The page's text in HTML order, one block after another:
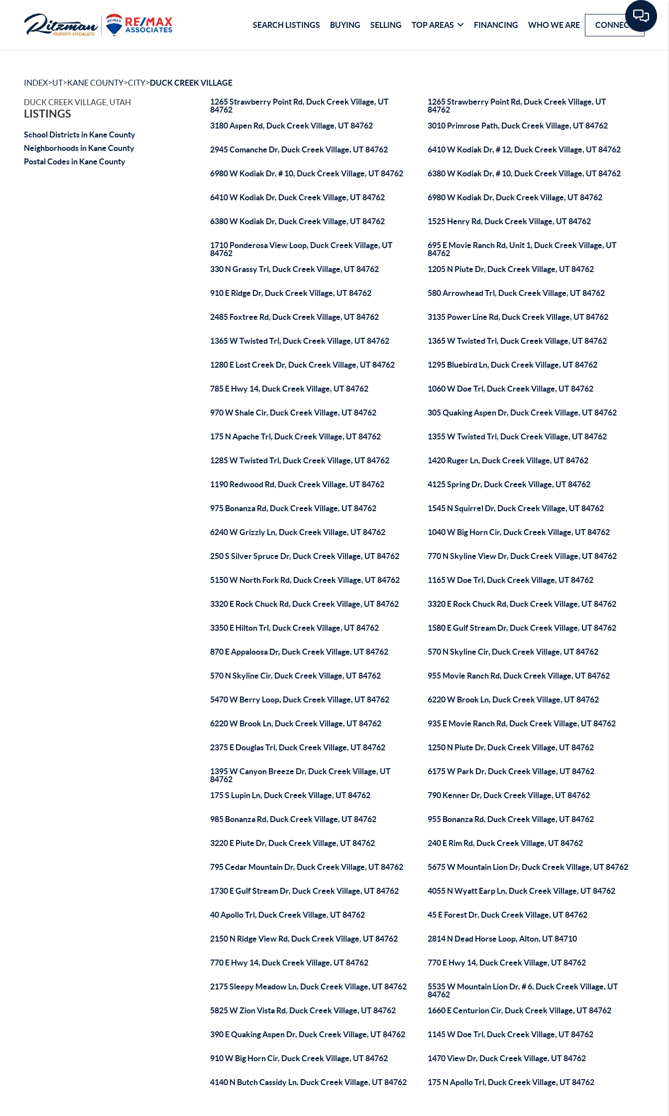
SEARCH LISTINGS BUYING SELLING TOP AREAS FINANCING WHO WE ARE CONNECT
INDEX>UT>KANE COUNTY>CITY>DUCK CREEK VILLAGE
DUCK CREEK VILLAGE, UTAH
LISTINGS
School Districts in Kane County
Neighborhoods in Kane County
Postal Codes in Kane County
1265 Strawberry Point Rd, Duck Creek Village, UT
84762
1265 Strawberry Point Rd, Duck Creek Village, UT
84762
3180 Aspen Rd, Duck Creek Village, UT 84762
3010 Primrose Path, Duck Creek Village, UT 84762
2945 Comanche Dr, Duck Creek Village, UT 84762 6410 W Kodiak Dr, # 12, Duck Creek Village, UT 84762
6980 W Kodiak Dr, # 10, Duck Creek Village, UT 84762 6380 W Kodiak Dr, # 10, Duck Creek Village, UT 84762
6410 W Kodiak Dr, Duck Creek Village, UT 84762 6980 W Kodiak Dr, Duck Creek Village, UT 84762
6380 W Kodiak Dr, Duck Creek Village, UT 84762 1525 Henry Rd, Duck Creek Village, UT 84762
1710 Ponderosa View Loop, Duck Creek Village, UT
84762
695 E Movie Ranch Rd, Unit 1, Duck Creek Village, UT
84762
330 N Grassy Trl, Duck Creek Village, UT 84762
1205 N Piute Dr, Duck Creek Village, UT 84762
910 E Ridge Dr, Duck Creek Village, UT 84762 580 Arrowhead Trl, Duck Creek Village, UT 84762
2485 Foxtree Rd, Duck Creek Village, UT 84762 3135 Power Line Rd, Duck Creek Village, UT 84762
1365 W Twisted Trl, Duck Creek Village, UT 84762 1365 W Twisted Trl, Duck Creek Village, UT 84762
1280 E Lost Creek Dr, Duck Creek Village, UT 84762 1295 Bluebird Ln, Duck Creek Village, UT 84762
785 E Hwy 14, Duck Creek Village, UT 84762 1060 W Doe Trl, Duck Creek Village, UT 84762
970 W Shale Cir, Duck Creek Village, UT 84762 305 Quaking Aspen Dr, Duck Creek Village, UT 84762
175 N Apache Trl, Duck Creek Village, UT 84762 1355 W Twisted Trl, Duck Creek Village, UT 84762
1285 W Twisted Trl, Duck Creek Village, UT 84762 1420 Ruger Ln, Duck Creek Village, UT 84762
1190 Redwood Rd, Duck Creek Village, UT 84762 4125 Spring Dr, Duck Creek Village, UT 84762
975 Bonanza Rd, Duck Creek Village, UT 84762 1545 N Squirrel Dr, Duck Creek Village, UT 84762
6240 W Grizzly Ln, Duck Creek Village, UT 84762 1040 W Big Horn Cir, Duck Creek Village, UT 84762
250 S Silver Spruce Dr, Duck Creek Village, UT 84762 770 N Skyline View Dr, Duck Creek Village, UT 84762
5150 W North Fork Rd, Duck Creek Village, UT 84762 1165 W Doe Trl, Duck Creek Village, UT 84762
3320 E Rock Chuck Rd, Duck Creek Village, UT 84762 3320 E Rock Chuck Rd, Duck Creek Village, UT 84762
3350 E Hilton Trl, Duck Creek Village, UT 84762 1580 E Gulf Stream Dr, Duck Creek Village, UT 84762
870 E Appaloosa Dr, Duck Creek Village, UT 84762 570 N Skyline Cir, Duck Creek Village, UT 84762
570 N Skyline Cir, Duck Creek Village, UT 84762 955 Movie Ranch Rd, Duck Creek Village, UT 84762
5470 W Berry Loop, Duck Creek Village, UT 84762 6220 W Brook Ln, Duck Creek Village, UT 84762
6220 W Brook Ln, Duck Creek Village, UT 84762 935 E Movie Ranch Rd, Duck Creek Village, UT 84762
2375 E Douglas Trl, Duck Creek Village, UT 84762 1250 N Piute Dr, Duck Creek Village, UT 84762
1395 W Canyon Breeze Dr, Duck Creek Village, UT
84762
6175 W Park Dr, Duck Creek Village, UT 84762
175 S Lupin Ln, Duck Creek Village, UT 84762 790 Kenner Dr, Duck Creek Village, UT 84762
985 Bonanza Rd, Duck Creek Village, UT 84762 955 Bonanza Rd, Duck Creek Village, UT 84762
3220 E Piute Dr, Duck Creek Village, UT 84762 240 E Rim Rd, Duck Creek Village, UT 84762
795 Cedar Mountain Dr, Duck Creek Village, UT 84762 5675 W Mountain Lion Dr, Duck Creek Village, UT 84762
1730 E Gulf Stream Dr, Duck Creek Village, UT 84762 4055 N Wyatt Earp Ln, Duck Creek Village, UT 84762
40 Apollo Trl, Duck Creek Village, UT 84762 45 E Forest Dr, Duck Creek Village, UT 84762
2150 N Ridge View Rd, Duck Creek Village, UT 84762 2814 N Dead Horse Loop, Alton, UT 84710
770 E Hwy 14, Duck Creek Village, UT 84762 770 E Hwy 14, Duck Creek Village, UT 84762
2175 Sleepy Meadow Ln, Duck Creek Village, UT 84762
5535 W Mountain Lion Dr, # 6, Duck Creek Village, UT
84762
5825 W Zion Vista Rd, Duck Creek Village, UT 84762
1660 E Centurion Cir, Duck Creek Village, UT 84762
390 E Quaking Aspen Dr, Duck Creek Village, UT 84762 1145 W Doe Trl, Duck Creek Village, UT 84762
910 W Big Horn Cir, Duck Creek Village, UT 84762 1470 View Dr, Duck Creek Village, UT 84762
4140 N Butch Cassidy Ln, Duck Creek Village, UT 84762 175 N Apollo Trl, Duck Creek Village, UT 84762